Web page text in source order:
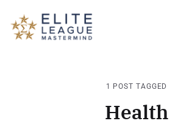
1 POST TAGGED
Health